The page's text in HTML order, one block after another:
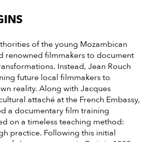
of the young Mozambican
renowned filmmakers to document
Instead, Jean Rouch
future local filmmakers to
reality. Along with Jacques
attaché at the French Embassy,
a documentary film training
on a timeless teaching method:
practice. Following this initial